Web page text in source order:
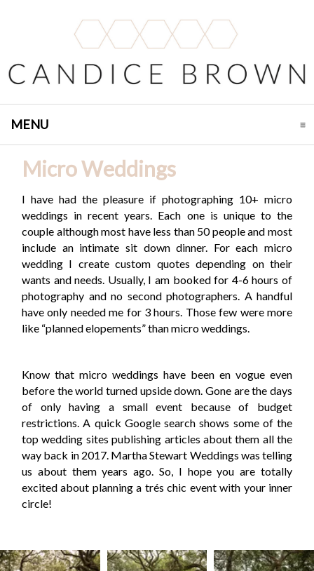
MENU
Micro Weddings
I have had the pleasure if photographing 10+ micro
weddings in recent years. Each one is unique to the
couple although most have less than 50 people and most
include an intimate sit down dinner. For each micro
wedding I create custom quotes depending on their
wants and needs. Usually, I am booked for 4-6 hours of
photography and no second photographers. A handful
have only needed me for 3 hours. Those few were more
like “planned elopements” than micro weddings.
Know that micro weddings have been en vogue even
before the world turned upside down. Gone are the days
of only having a small event because of budget
restrictions. A quick Google search shows some of the
top wedding sites publishing articles about them all the
way back in 2017. Martha Stewart Weddings was telling
us about them years ago. So, I hope you are totally
excited about planning a trés chic event with your inner
circle!